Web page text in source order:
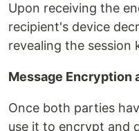
Upon receiving the
recipient's device
revealing the session
Message Encryption
Once both parties
use it to encrypt and